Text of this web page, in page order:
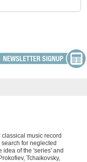
music record
for neglected
idea of the 'series' and
Tchaikovsky,